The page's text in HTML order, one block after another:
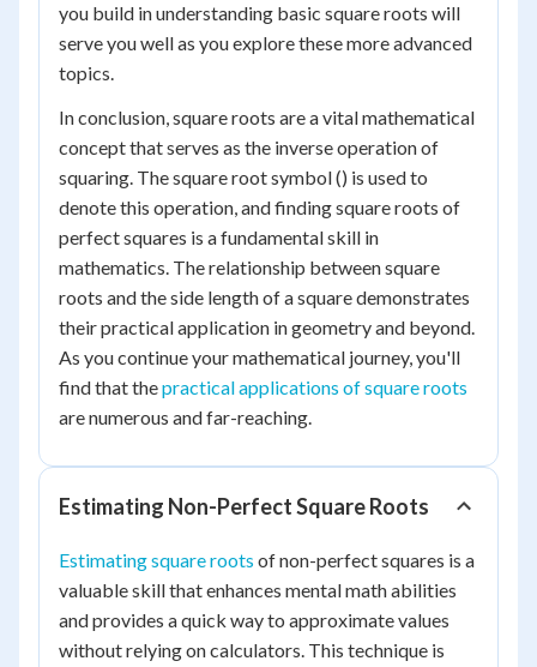
you build in understanding basic square roots will
serve you well as you explore these more advanced
topics.
In conclusion, square roots are a vital mathematical
concept that serves as the inverse operation of
squaring. The square root symbol () is used to
denote this operation, and finding square roots of
perfect squares is a fundamental skill in
mathematics. The relationship between square
roots and the side length of a square demonstrates
their practical application in geometry and beyond.
As you continue your mathematical journey, you'll
find that thepractical applications of square roots
are numerous and far-reaching.
Estimating Non-Perfect Square Roots
Estimating square roots of non-perfect squares is a
valuable skill that enhances mental math abilities
and provides a quick way to approximate values
without relying on calculators. This technique is